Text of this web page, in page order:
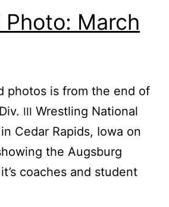
Photo: March
pho­tos is from the end of
Div. III Wrestling Na­tion­al
Cedar Rapids, Iowa on
the Augs­burg
coach­es and stu­dent